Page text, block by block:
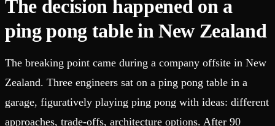
The decision happened on a
ping pong table in New Zealand
The breaking point came during a company offsite in New
Zealand. Three engineers sat on a ping pong table in a
garage, figuratively playing ping pong with ideas: different
approaches, trade-offs, architecture options. After 90